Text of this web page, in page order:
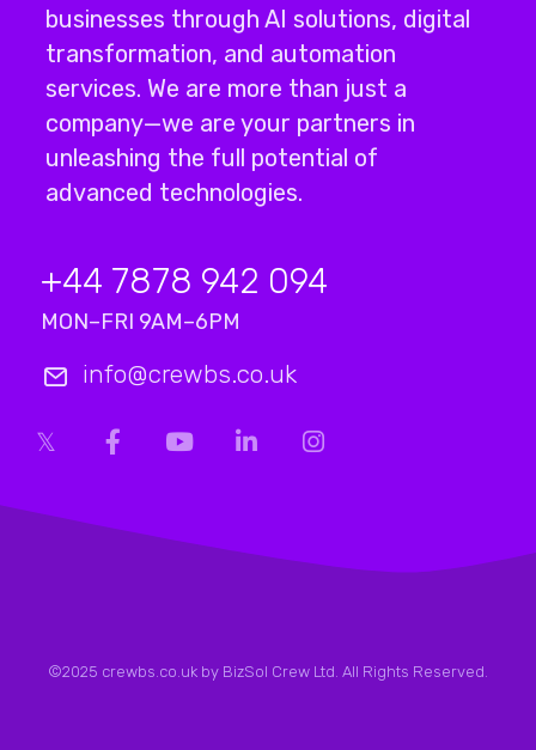
businesses through AI solutions, digital
transformation, and automation
services. We are more than just a
company—we are your partners in
unleashing the full potential of
advanced technologies.
+44 7878 942 094
MON–FRI 9AM–6PM
info@crewbs.co.uk
©2025 crewbs.co.uk by BizSol Crew Ltd. All Rights Reserved.